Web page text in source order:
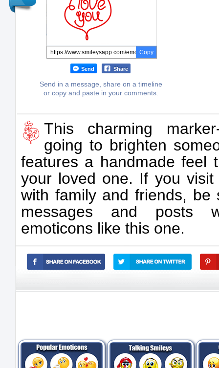
Copy
Send Share
Send in a message, share on a timeline
or copy and paste in your comments.
This charming
going to brighten
features a handmade feel
your loved one. If you
with family and friends,
messages and posts
emoticons like this one.